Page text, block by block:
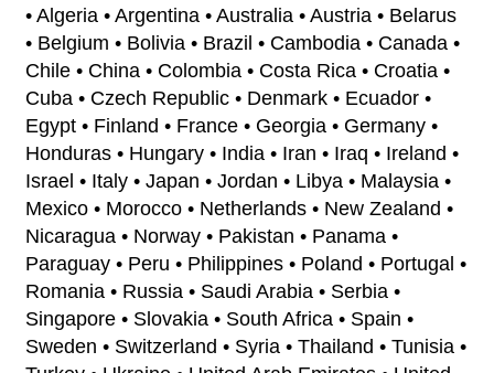
• Algeria • Argentina • Australia • Austria • Belarus
• Belgium • Bolivia • Brazil • Cambodia • Canada •
Chile • China • Colombia • Costa Rica • Croatia •
Cuba • Czech Republic • Denmark • Ecuador •
Egypt • Finland • France • Georgia • Germany •
Honduras • Hungary • India • Iran • Iraq • Ireland •
Israel • Italy • Japan • Jordan • Libya • Malaysia •
Mexico • Morocco • Netherlands • New Zealand •
Nicaragua • Norway • Pakistan • Panama •
Paraguay • Peru • Philippines • Poland • Portugal •
Romania • Russia • Saudi Arabia • Serbia •
Singapore • Slovakia • South Africa • Spain •
Sweden • Switzerland • Syria • Thailand • Tunisia •